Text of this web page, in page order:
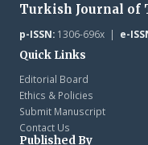
Turkish Journal of
p-ISSN:1306-696x | e-
Quick Links
Editorial Board
Ethics & Policies
Submit Manuscript
Contact Us
Published By